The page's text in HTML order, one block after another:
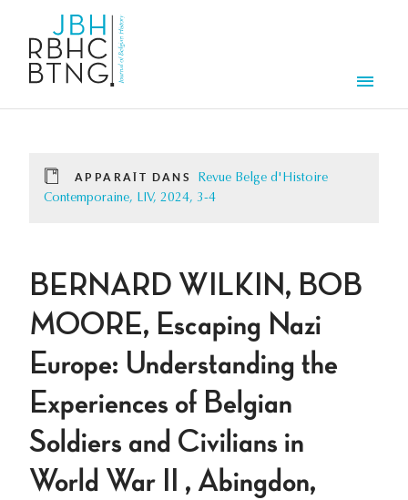
APPARAÎT DANS
Revue Belge d'Histoire
Contemporaine, LIV, 2024, 3-4
BERNARD WILKIN, BOB
MOORE, Escaping Nazi
Europe: Understanding the
Experiences of Belgian
Soldiers and Civilians in
World War II , Abingdon,